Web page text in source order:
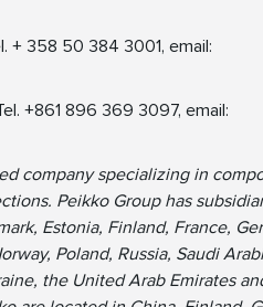
+ 358 50 384 3001, email:
+861 896 369 3097, email:
company specializing in
Peikko Group has
Estonia, Finland, France,
Poland, Russia, Saudi
the United Arab Emirates